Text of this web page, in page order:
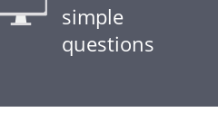
simple
questions